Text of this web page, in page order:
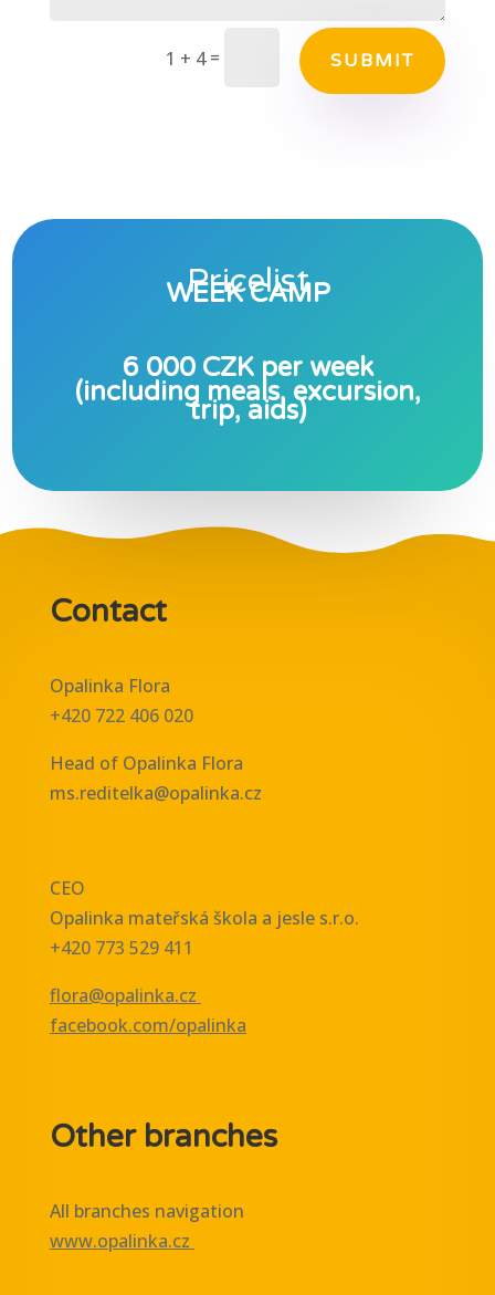
1 + 4= SUBMIT
Pricelist
WEEK CAMP
6 000 CZK per week
(including meals, excursion,
trip, aids)
Contact
Opalinka Flora
+420 722 406 020
Head of Opalinka Flora
ms.reditelka@opalinka.cz
CEO
Opalinka mateřská škola a jesle s.r.o.
+420 773 529 411
flora@opalinka.cz
facebook.com/opalinka
Other branches
All branches navigation
www.opalinka.cz